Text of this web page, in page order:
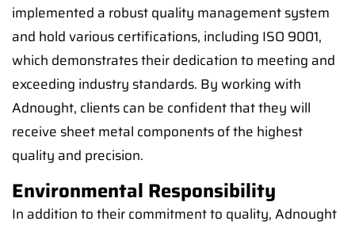
implemented a robust quality management system
and hold various certifications, including ISO 9001,
which demonstrates their dedication to meeting and
exceeding industry standards. By working with
Adnought, clients can be confident that they will
receive sheet metal components of the highest
quality and precision.
Environmental Responsibility
In addition to their commitment to quality, Adnought